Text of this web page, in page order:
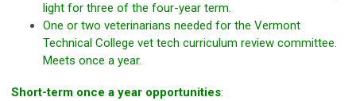
light for three of the four-year term.
One or two veterinarians needed for the Vermont
Technical College vet tech curriculum review committee.
Meets once a year.
Short-term once a year opportunities: